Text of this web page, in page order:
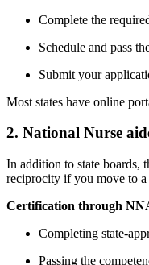
Complete⁤ the‌
Schedule and pass
Submit your
Most states have online
2. National Nurse
In addition to state boards,
reciprocity⁣ if you‍ move to a
Certification through
Completing state-
Passing the